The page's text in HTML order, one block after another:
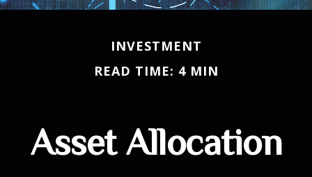
INVESTMENT
READ TIME: 4 MIN
Asset Allocation